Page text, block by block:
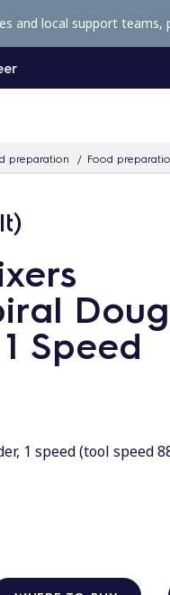
preparation Food
and local support teams,
Speed
1 speed (tool speed